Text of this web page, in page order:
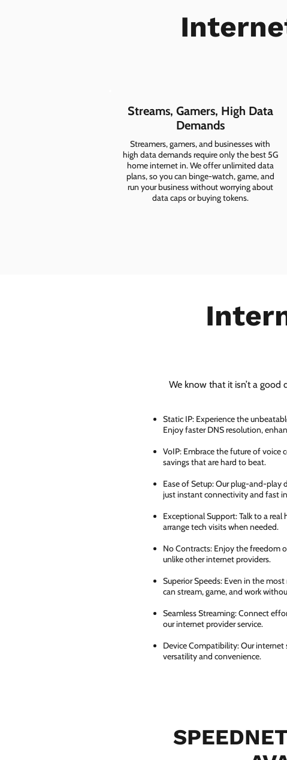
Streams, Gamers, High Data
Demands
Streamers, gamers, and businesses with
high data demands require only the best 5G
home internet in. We offer unlimited data
plans, so you can binge-watch, game, and
run your business without worrying about
data caps or buying tokens.
We know that it isn’t a good
Static IP: Experience the
Enjoy faster DNS resolution,
VoIP: Embrace the future of voice
savings that are hard to beat.
Ease of Setup: Our plug-and-play
just instant connectivity and fast
Exceptional Support: Talk to a
arrange tech visits when needed.
No Contracts: Enjoy the freedom
unlike other internet providers.
Superior Speeds: Even in the
can stream, game, and work
Seamless Streaming: Connect
our internet provider service.
Device Compatibility: Our internet
versatility and convenience.